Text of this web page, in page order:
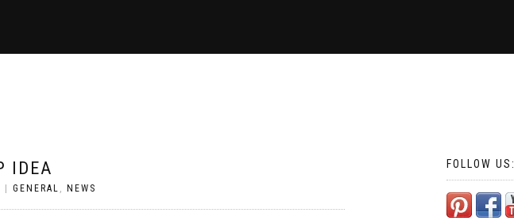
IDEA
GENERAL , NEWS
FOLLOW US: